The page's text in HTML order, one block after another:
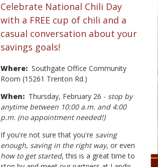
Celebrate National Chili Day
with a FREE cup of chili and a
casual conversation about your
savings goals!
Where: Southgate Office Community
Room (15261 Trenton Rd.)
When: Thursday, February 26 - stop by
anytime between 10:00 a.m. and 4:00
p.m. (no appointment needed!)
If you're not sure that you're saving
enough, saving in the right way, or even
how to get started, this is a great time to